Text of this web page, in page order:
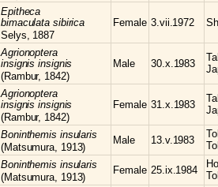
Epitheca
bimaculata sibirica
Selys, 1887
Female 3.vii.1972
Agrionoptera
insignis insignis
(Rambur, 1842)
Male 30.x.1983
Agrionoptera
insignis insignis
(Rambur, 1842)
Female 31.x.1983
Boninthemis insularis
(Matsumura, 1913)
Male 13.v.1983
Boninthemis insularis
(Matsumura, 1913)
Female 25.ix.1984